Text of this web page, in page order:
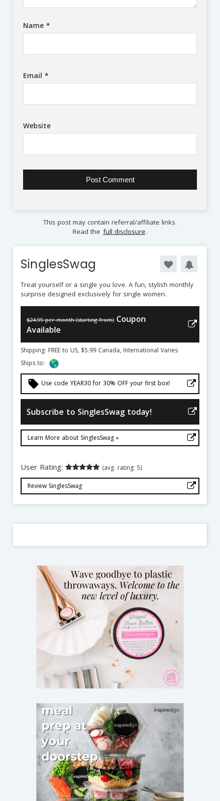
Name *
Email *
Website
This post may contain referral/affiliate links.
Read the full disclosure .
SinglesSwag
Treat yourself or a single you love. A fun, stylish monthly
surprise designed exclusively for single women.
$24.99 per month (starting from) Coupon
Available
Shipping: FREE to US, $5.99 Canada, International Varies
Ships to:
local_offer Use code YEAR30 for 30% OFF your first box!
Subscribe to SinglesSwag today!
Learn More about SinglesSwag »
User Rating: (avg. rating: 5)
Review SinglesSwag